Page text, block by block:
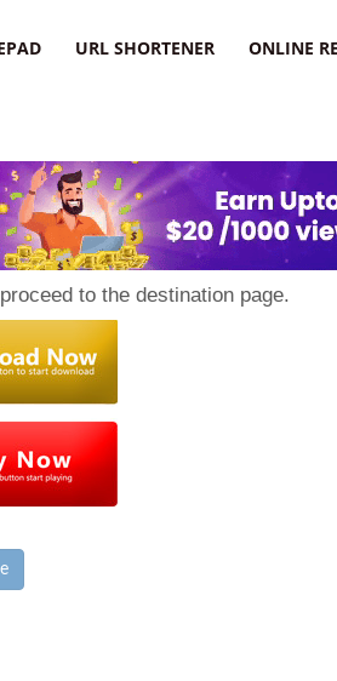
URL SHORTENER ONLINE
to the destination page.